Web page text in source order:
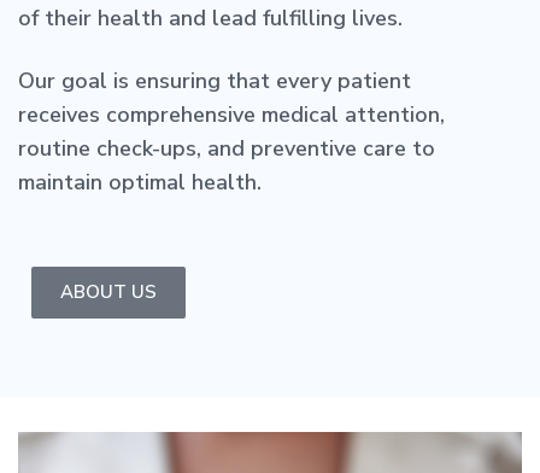
of their health and lead fulfilling lives.
Our goal is ensuring that every patient
receives comprehensive medical attention,
routine check-ups, and preventive care to
maintain optimal health.
ABOUT US